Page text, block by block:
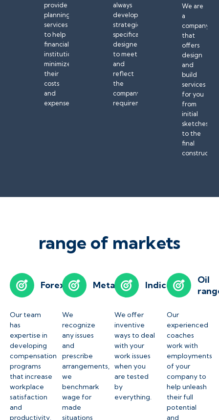
provide
planning
services
to help
financial
institutions
minimize
their
costs
and
expenses.
always
develop
strategies
specifically
designed
to meet
and
reflect
the
company’s
requirements.
We are
a
company
that
offers
design
and
build
services
for you
from
initial
sketches
to the
final
range of markets
Forex
Our team
has
expertise in
developing
compensation
programs
that increase
workplace
satisfaction
and
productivity.
Metals
We
recognize
any issues
and
prescribe
arrangements,
we
benchmark
wage for
made
situations
Indices
We offer
inventive
ways to deal
with your
work issues
when you
are tested
by
everything.
Oil
Our
experienced
coaches
work with
employments
of your
company to
help unleash
their full
potential
and